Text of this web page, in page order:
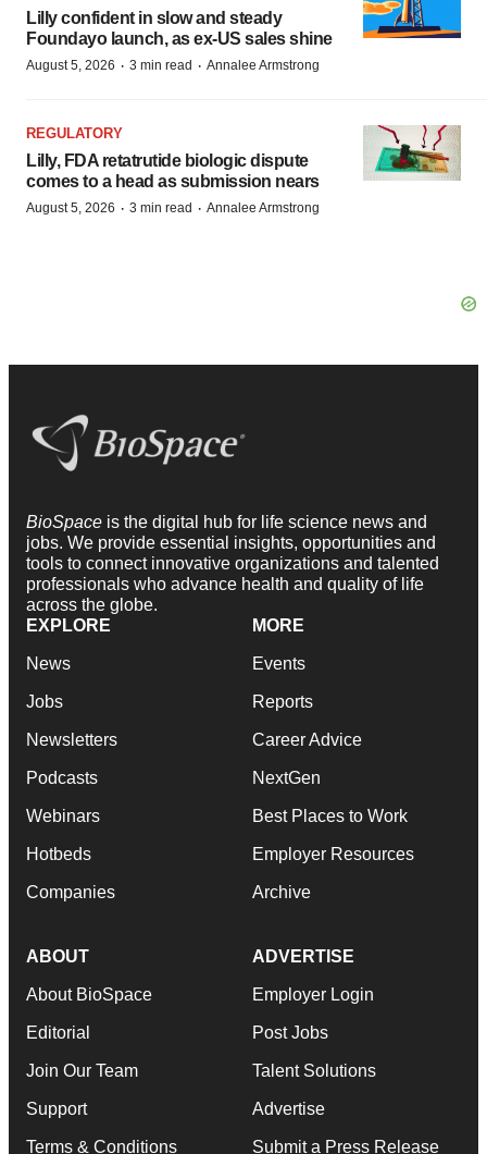
Lilly confident in slow and steady
Foundayo launch, as ex-US sales shine
August 5, 2026 · 3 min read · Annalee Armstrong
REGULATORY
Lilly, FDA retatrutide biologic dispute
comes to a head as submission nears
August 5, 2026 · 3 min read · Annalee Armstrong
BioSpace is the digital hub for life science news and
jobs. We provide essential insights, opportunities and
tools to connect innovative organizations and talented
professionals who advance health and quality of life
across the globe.
EXPLORE
News
Jobs
Newsletters
Podcasts
Webinars
Hotbeds
Companies
MORE
Events
Reports
Career Advice
NextGen
Best Places to Work
Employer Resources
Archive
ABOUT
About BioSpace
Editorial
Join Our Team
Support
Terms & Conditions
ADVERTISE
Employer Login
Post Jobs
Talent Solutions
Advertise
Submit a Press Release